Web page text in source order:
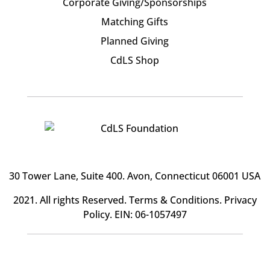
Matching Gifts
Planned Giving
CdLS Shop
30 Tower Lane, Suite 400. Avon, Connecticut 06001 USA
2021. All rights Reserved.Terms & Conditions. Privacy
Policy. EIN: 06-1057497